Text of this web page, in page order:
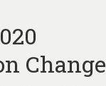
Change